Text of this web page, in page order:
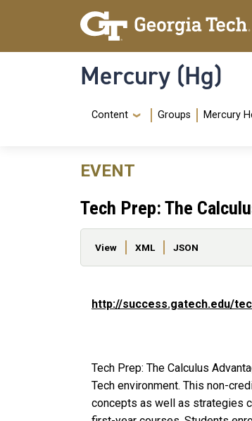
Skip to main content
Skip To Keyboard Navigation
Mercury (Hg)
Navigation Menu
Content Groups Mercury
EVENT
Tech Prep: The
Primary tabs
View XML JSON
http://success.gatech.edu/
Tech Prep: The Calculus
Tech environment. This non-
concepts as well as strategies